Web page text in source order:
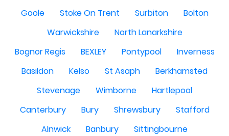
Goole
Stoke On Trent Surbiton
Bolton
Warwickshire
North Lanarkshire
Bognor Regis
BEXLEY Pontypool
Inverness
Basildon
Kelso St Asaph
Berkhamsted
Stevenage
Wimborne
Hartlepool
Canterbury
Bury Shrewsbury
Stafford
Alnwick
Banbury
Sittingbourne